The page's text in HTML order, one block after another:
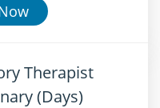
Therapist
(Days)